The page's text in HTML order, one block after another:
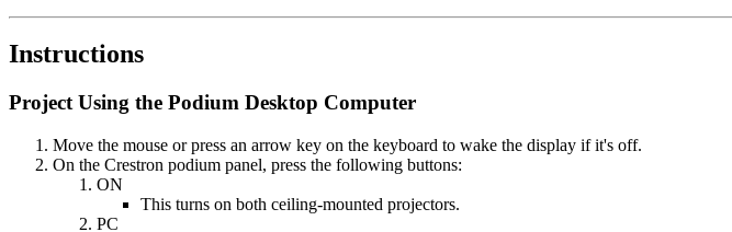
Instructions
Project Using the Podium Desktop Computer
Move the mouse or press an arrow key on the keyboard to wake the display if it's off.
On the Crestron podium panel, press the following buttons:
ON
This turns on both ceiling-mounted projectors.
PC